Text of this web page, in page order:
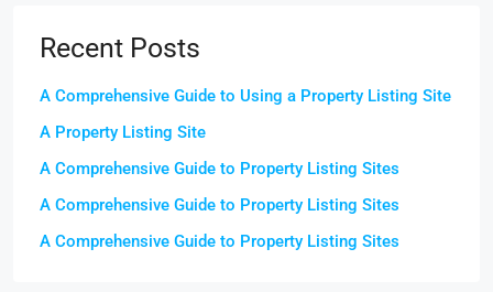
Recent Posts
A Comprehensive Guide to Using a Property Listing Site
A Property Listing Site
A Comprehensive Guide to Property Listing Sites
A Comprehensive Guide to Property Listing Sites
A Comprehensive Guide to Property Listing Sites